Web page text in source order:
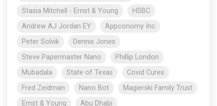
Stasia Mitchell - Ernst & Young
HSBC
Andrew AJ Jordan EY
Appconomy Inc
Peter Solvik
Dennis Jones
Steve Papermaster Nano
Phillip London
Mubadala
State of Texas
Covid Cures
Fred Zeidman
Nano Bot
Magierski Family Trust
Ernst & Young
Abu Dhabi